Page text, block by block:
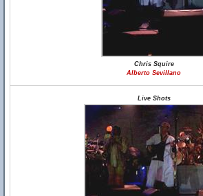
Chris Squire
Alberto Sevillano
Live Shots